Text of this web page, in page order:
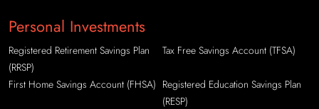
Personal Investments
Registered Retirement Savings Plan
(RRSP)
Tax Free Savings Account (TFSA)
First Home Savings Account (FHSA) Registered Education Savings Plan
(RESP)